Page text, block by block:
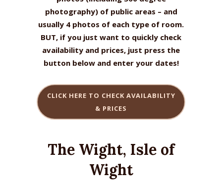
photography) of public areas – and
usually 4 photos of each type of room.
BUT, if you just want to quickly check
availability and prices, just press the
button below and enter your dates!
CLICK HERE TO CHECK AVAILABILITY
& PRICES
The Wight, Isle of
Wight